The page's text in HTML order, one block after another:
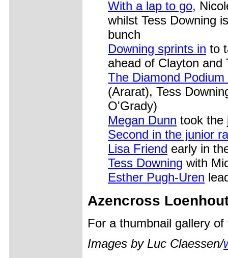
With a lap to go,
whilst Tess Downing
bunch
Downing sprints in to
ahead of Clayton and
The Diamond
(Ararat), Tess
O'Grady)
Megan Dunn took the
Second in the junior
Lisa Friend early in
Tess Downing with
Esther Pugh-Uren
Azencross
For a thumbnail gallery
Images by Luc Claessen/